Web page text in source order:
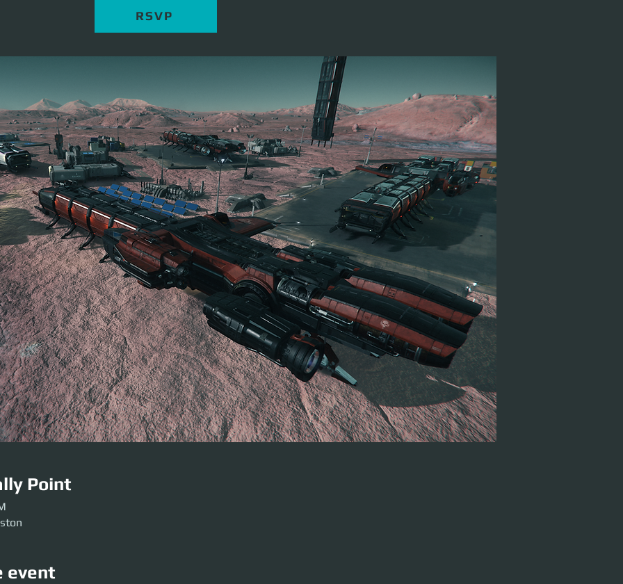
RSVP
Point
event